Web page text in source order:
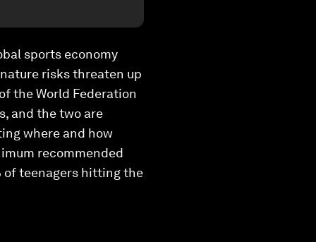
sports economy
risks threaten up
the World Federation
and the two are
where and how
recommended
of teenagers hitting the